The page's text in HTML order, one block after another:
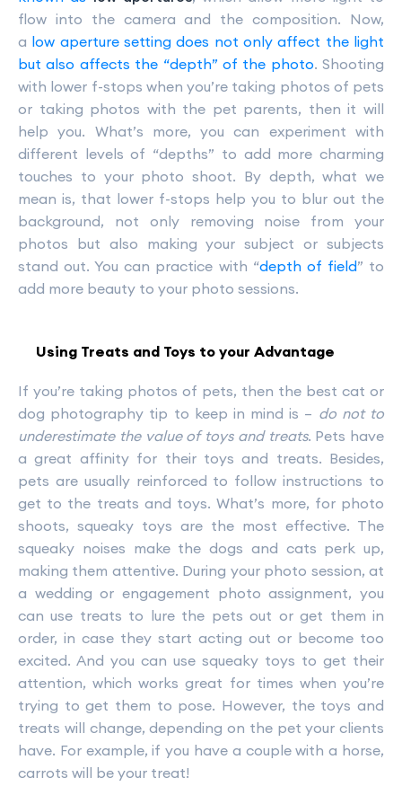
flow into the camera and the composition. Now,
a low aperture setting does not only affect the light
but also affects the “depth” of the photo. Shooting
with lower f-stops when you’re taking photos of pets
or taking photos with the pet parents, then it will
help you. What’s more, you can experiment with
different levels of “depths” to add more charming
touches to your photo shoot. By depth, what we
mean is, that lower f-stops help you to blur out the
background, not only removing noise from your
photos but also making your subject or subjects
stand out. You can practice with “depth of field” to
add more beauty to your photo sessions.
Using Treats and Toys to your Advantage
If you’re taking photos of pets, then the best cat or
dog photography tip to keep in mind is – do not to
underestimate the value of toys and treats. Pets have
a great affinity for their toys and treats. Besides,
pets are usually reinforced to follow instructions to
get to the treats and toys. What’s more, for photo
shoots, squeaky toys are the most effective. The
squeaky noises make the dogs and cats perk up,
making them attentive. During your photo session, at
a wedding or engagement photo assignment, you
can use treats to lure the pets out or get them in
order, in case they start acting out or become too
excited. And you can use squeaky toys to get their
attention, which works great for times when you’re
trying to get them to pose. However, the toys and
treats will change, depending on the pet your clients
have. For example, if you have a couple with a horse,
carrots will be your treat!